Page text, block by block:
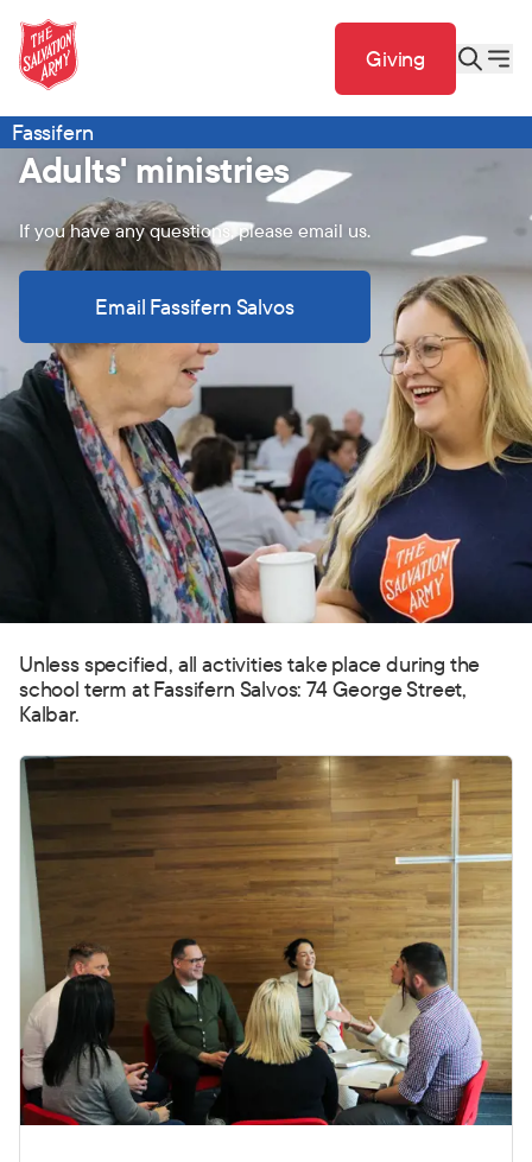
Giving
Fassifern
Adults' ministries
If you have any questions, please email us.
Email Fassifern Salvos
Unless specified, all activities take place during the
school term at Fassifern Salvos: 74 George Street,
Kalbar.